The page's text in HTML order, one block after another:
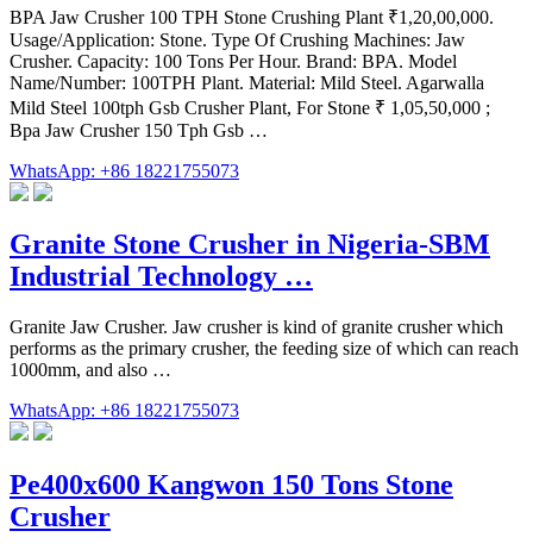
BPA Jaw Crusher 100 TPH Stone Crushing Plant ₹1,20,00,000.
Usage/Application: Stone. Type Of Crushing Machines: Jaw
Crusher. Capacity: 100 Tons Per Hour. Brand: BPA. Model
Name/Number: 100TPH Plant. Material: Mild Steel. Agarwalla
Mild Steel 100tph Gsb Crusher Plant, For Stone ₹ 1,05,50,000 ;
Bpa Jaw Crusher 150 Tph Gsb …
WhatsApp: +86 18221755073
Granite Stone Crusher in Nigeria-SBM
Industrial Technology …
Granite Jaw Crusher. Jaw crusher is kind of granite crusher which
performs as the primary crusher, the feeding size of which can reach
1000mm, and also …
WhatsApp: +86 18221755073
Pe400x600 Kangwon 150 Tons Stone
Crusher